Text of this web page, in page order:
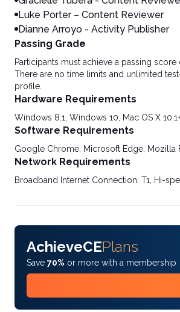
Luke Porter – Content Reviewer
Dianne Arroyo - Activity Publisher
Passing Grade
Participants must achieve a passing
There are no time limits and unlimited
profile.
Hardware Requirements
Windows 8.1, Windows 10, Mac OS X
Software Requirements
Google Chrome, Microsoft Edge, Mozilla
Network Requirements
Broadband Internet Connection: T1, Hi-
AchieveCEPlans
Save 70% or more with a membership